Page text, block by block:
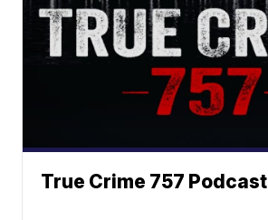
True Crime 757 Podcast